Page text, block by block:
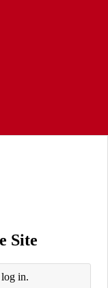
Site
log in.